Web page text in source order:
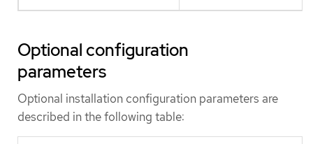
Optional configuration
parameters
Optional installation configuration parameters are
described in the following table: